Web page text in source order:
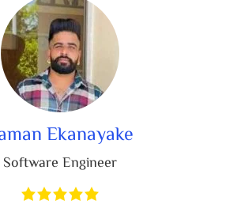
Ekanayake
Software Engineer